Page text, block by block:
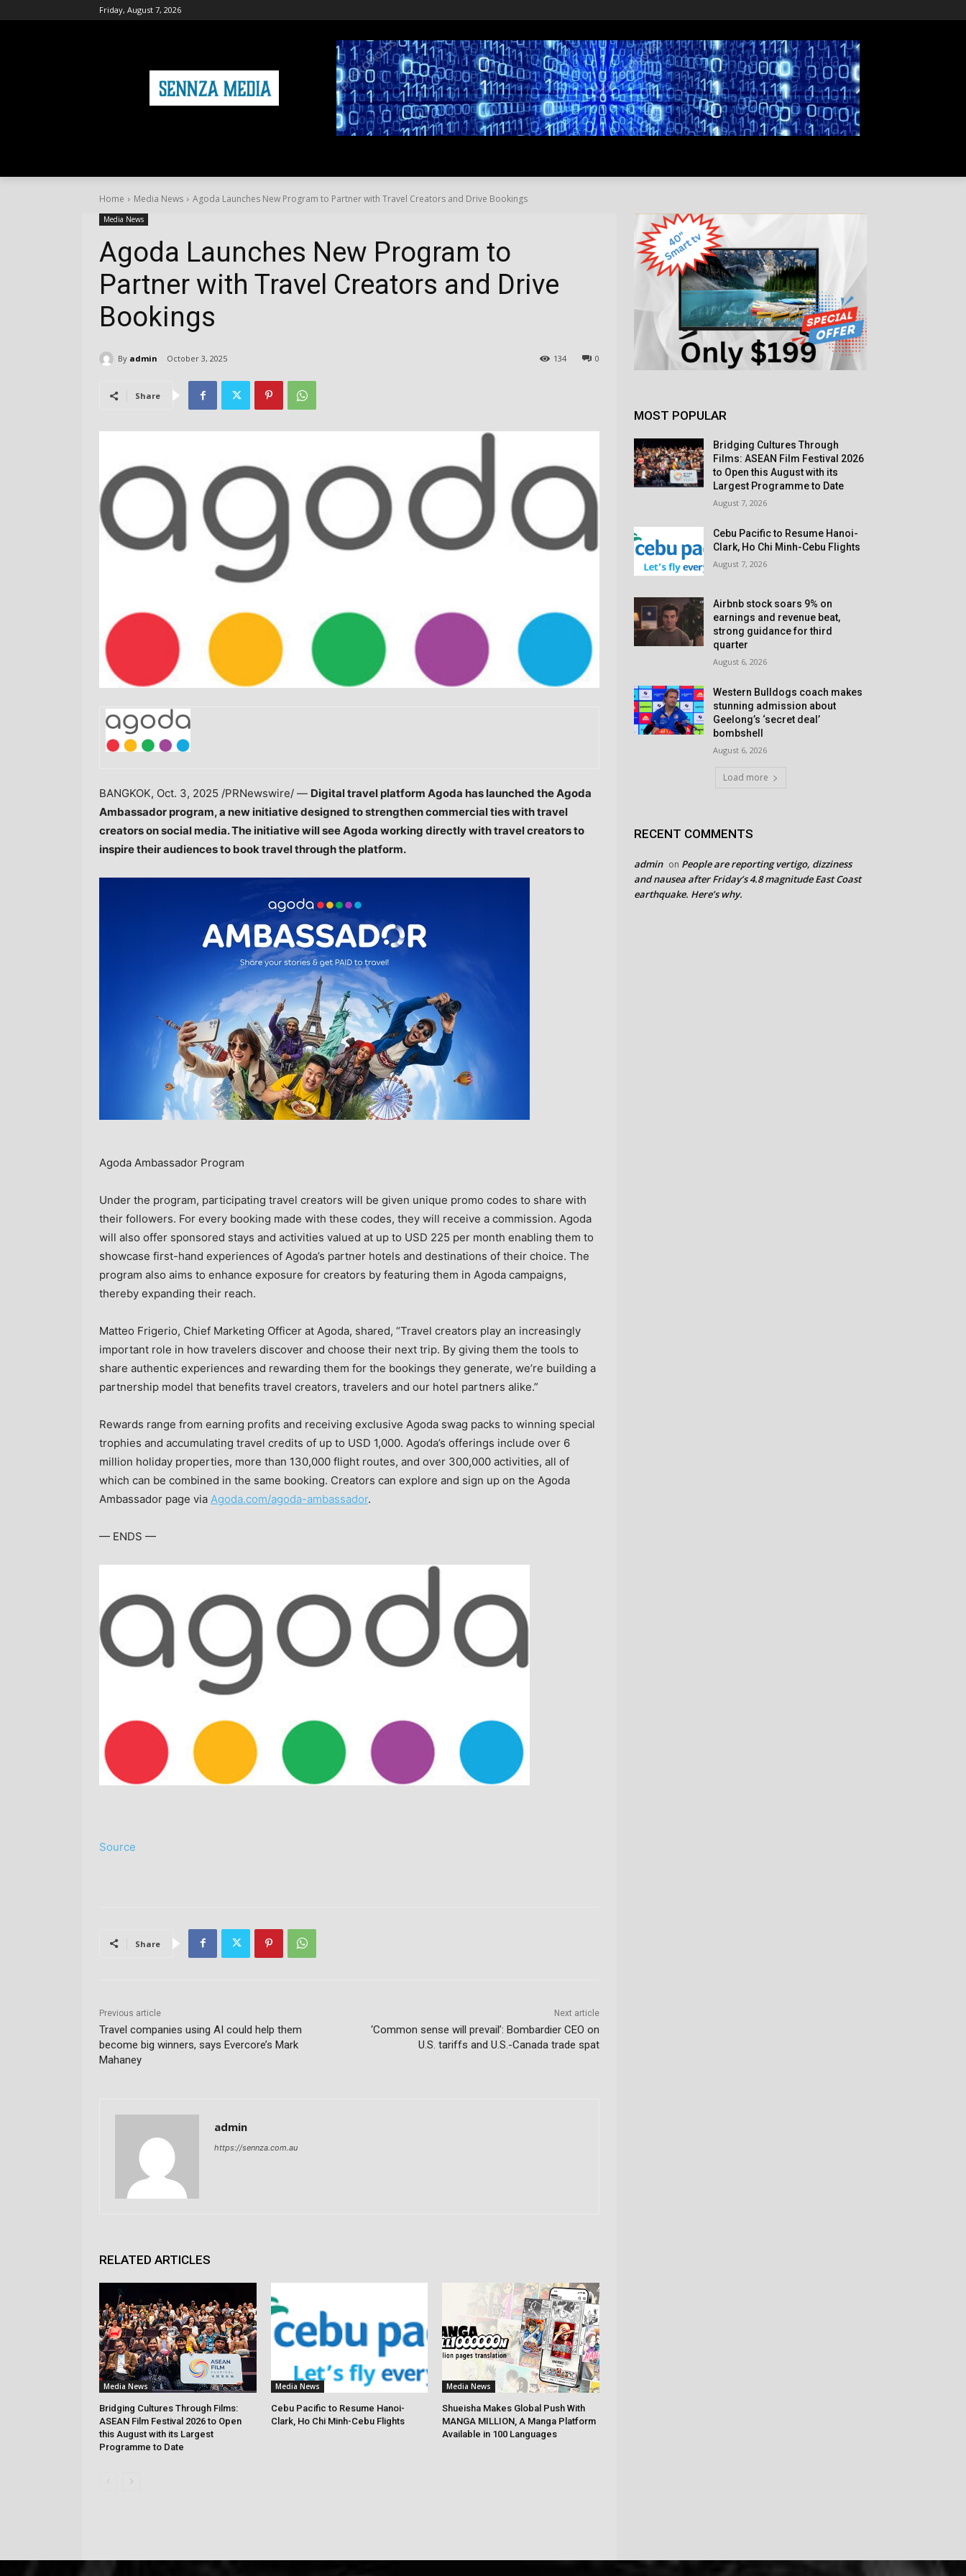
Friday, August 7, 2026
Home Media News Agoda Launches New Program to Partner with Travel Creators and Drive Bookings
Media News
Agoda Launches New Program to
Partner with Travel Creators and Drive
Bookings
By admin October 3, 2025 0
134
Share
BANGKOK, Oct. 3, 2025 /PRNewswire/ — Digital travel platform Agoda has launched the Agoda
Ambassador program, a new initiative designed to strengthen commercial ties with travel
creators on social media. The initiative will see Agoda working directly with travel creators to
inspire their audiences to book travel through the platform.
Agoda Ambassador Program
Under the program, participating travel creators will be given unique promo codes to share with
their followers. For every booking made with these codes, they will receive a commission. Agoda
will also offer sponsored stays and activities valued at up to USD 225 per month enabling them to
showcase first-hand experiences of Agoda’s partner hotels and destinations of their choice. The
program also aims to enhance exposure for creators by featuring them in Agoda campaigns,
thereby expanding their reach.
Matteo Frigerio, Chief Marketing Officer at Agoda, shared, “Travel creators play an increasingly
important role in how travelers discover and choose their next trip. By giving them the tools to
share authentic experiences and rewarding them for the bookings they generate, we’re building a
partnership model that benefits travel creators, travelers and our hotel partners alike.”
Rewards range from earning profits and receiving exclusive Agoda swag packs to winning special
trophies and accumulating travel credits of up to USD 1,000. Agoda’s offerings include over 6
million holiday properties, more than 130,000 flight routes, and over 300,000 activities, all of
which can be combined in the same booking. Creators can explore and sign up on the Agoda
Ambassador page via Agoda.com/agoda-ambassador.
— ENDS —
Source
Share
Previous article
Travel companies using AI could help them
become big winners, says Evercore’s Mark
Mahaney
Next article
‘Common sense will prevail’: Bombardier CEO on
U.S. tariffs and U.S.-Canada trade spat
admin
https://sennza.com.au
RELATED ARTICLES
Media News
Bridging Cultures Through Films:
ASEAN Film Festival 2026 to Open
this August with its Largest
Programme to Date
Media News
Cebu Pacific to Resume Hanoi-
Clark, Ho Chi Minh-Cebu Flights
Media News
Shueisha Makes Global Push With
MANGA MILLION, A Manga Platform
Available in 100 Languages
MOST POPULAR
Bridging Cultures Through
Films: ASEAN Film Festival 2026
to Open this August with its
Largest Programme to Date
August 7, 2026
Cebu Pacific to Resume Hanoi-
Clark, Ho Chi Minh-Cebu Flights
August 7, 2026
Airbnb stock soars 9% on
earnings and revenue beat,
strong guidance for third
quarter
August 6, 2026
Western Bulldogs coach makes
stunning admission about
Geelong’s ‘secret deal’
bombshell
August 6, 2026
Load more
RECENT COMMENTS
admin on People are reporting vertigo, dizziness
and nausea after Friday’s 4.8 magnitude East Coast
earthquake. Here’s why.